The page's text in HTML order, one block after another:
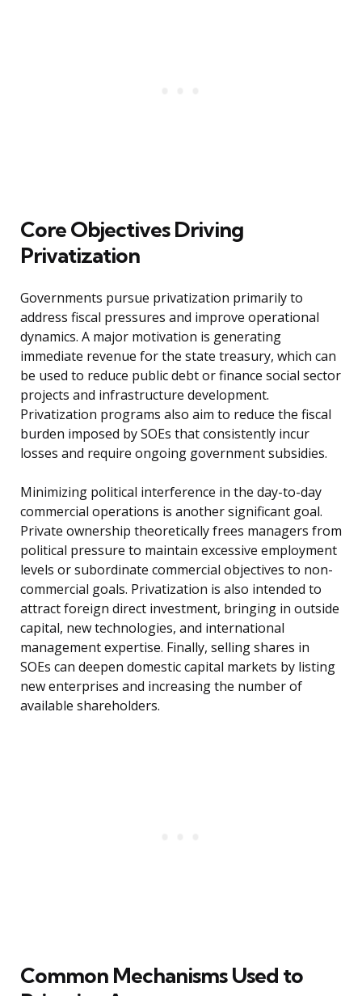
Core Objectives Driving
Privatization
Governments pursue privatization primarily to
address fiscal pressures and improve operational
dynamics. A major motivation is generating
immediate revenue for the state treasury, which can
be used to reduce public debt or finance social sector
projects and infrastructure development.
Privatization programs also aim to reduce the fiscal
burden imposed by SOEs that consistently incur
losses and require ongoing government subsidies.
Minimizing political interference in the day-to-day
commercial operations is another significant goal.
Private ownership theoretically frees managers from
political pressure to maintain excessive employment
levels or subordinate commercial objectives to non-
commercial goals. Privatization is also intended to
attract foreign direct investment, bringing in outside
capital, new technologies, and international
management expertise. Finally, selling shares in
SOEs can deepen domestic capital markets by listing
new enterprises and increasing the number of
available shareholders.
Common Mechanisms Used to